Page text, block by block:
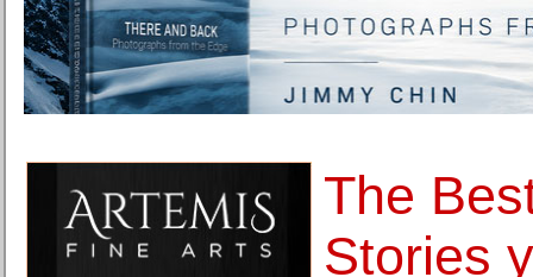
The
Stories